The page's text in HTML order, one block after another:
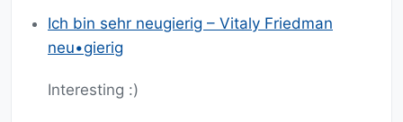
Ich bin sehr neugierig – Vitaly Friedman
neu•gierig
Interesting :)